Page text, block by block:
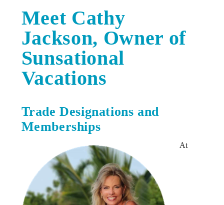
Meet Cathy
Jackson, Owner of
Sunsational
Vacations
Trade Designations and
Memberships
At